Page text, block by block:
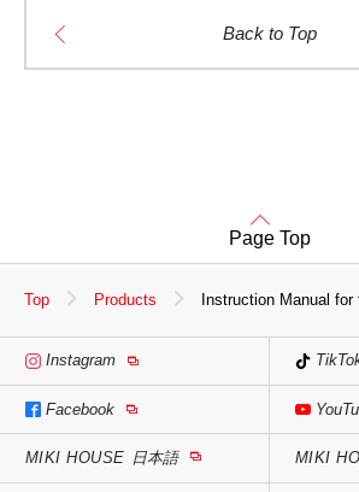
Back to Top
Page Top
Top Products Instruction Manual
Instagram
Facebook
MIKI HOUSE 日本語 MIKI